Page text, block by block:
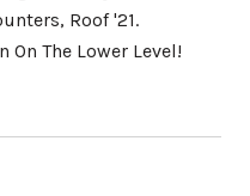
Roof '21.
The Lower Level!